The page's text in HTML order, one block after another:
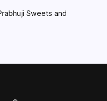
Sweets and